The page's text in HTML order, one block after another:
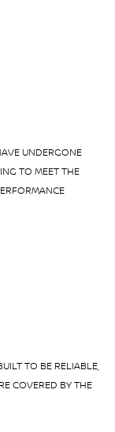
UNDERGONE
TO MEET THE
TO BE RELIABLE,
COVERED BY THE